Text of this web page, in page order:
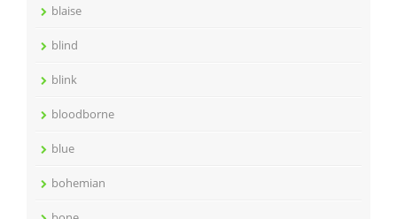
blaise
blind
blink
bloodborne
blue
bohemian